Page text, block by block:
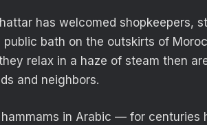
has welcomed shopkeepers,
public bath on the outskirts of
relax in a haze of steam then
and neighbors.
in Arabic — for centuries